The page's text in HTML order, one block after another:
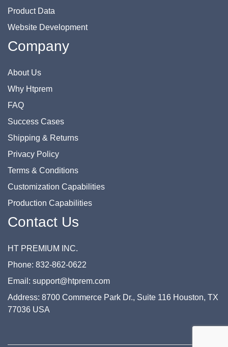
Product Data
Website Development
Company
About Us
Why Htprem
FAQ
Success Cases
Shipping & Returns
Privacy Policy
Terms & Conditions
Customization Capabilities
Production Capabilities
Contact Us
HT PREMIUM INC.
Phone: 832-862-0622
Email: support@htprem.com
Address: 8700 Commerce Park Dr., Suite 116 Houston, TX
77036 USA